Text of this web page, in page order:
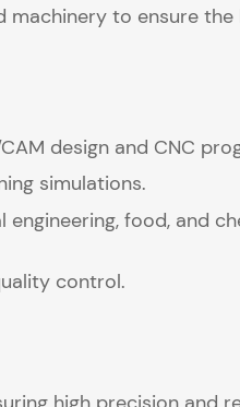
machinery to ensure the
design and CNC
simulations.
food, and
control.